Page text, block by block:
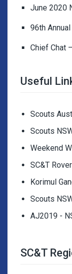
June 2020
96th
Chief Chat
Useful
Scouts
Scouts
Weekend
SC&T
Korimul
Scouts
AJ2019 -
SC&T